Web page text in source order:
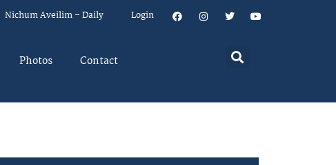
Nichum Aveilim – Daily Login
Photos Contact